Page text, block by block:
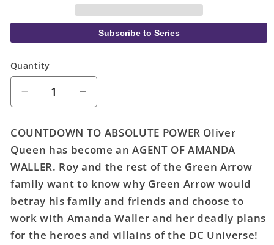
Subscribe to Series
Quantity
Quantity
Decrease
quantity
Green
Arrow
#13
Cover
A
Phil
Hester
(Absolute
Increase
quantity
Green
Arrow
#13
Cover
A
Phil
Hester
(Absolute
COUNTDOWN TO ABSOLUTE POWER Oliver
Queen has become an AGENT OF AMANDA
WALLER. Roy and the rest of the Green Arrow
family want to know why Green Arrow would
betray his family and friends and choose to
work with Amanda Waller and her deadly plans
for the heroes and villains of the DC Universe!